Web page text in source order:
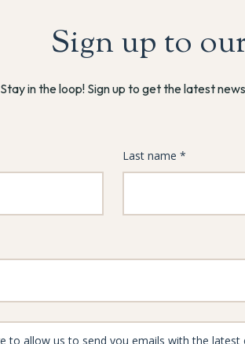
Sign up to
Stay in the loop! Sign up to get the latest